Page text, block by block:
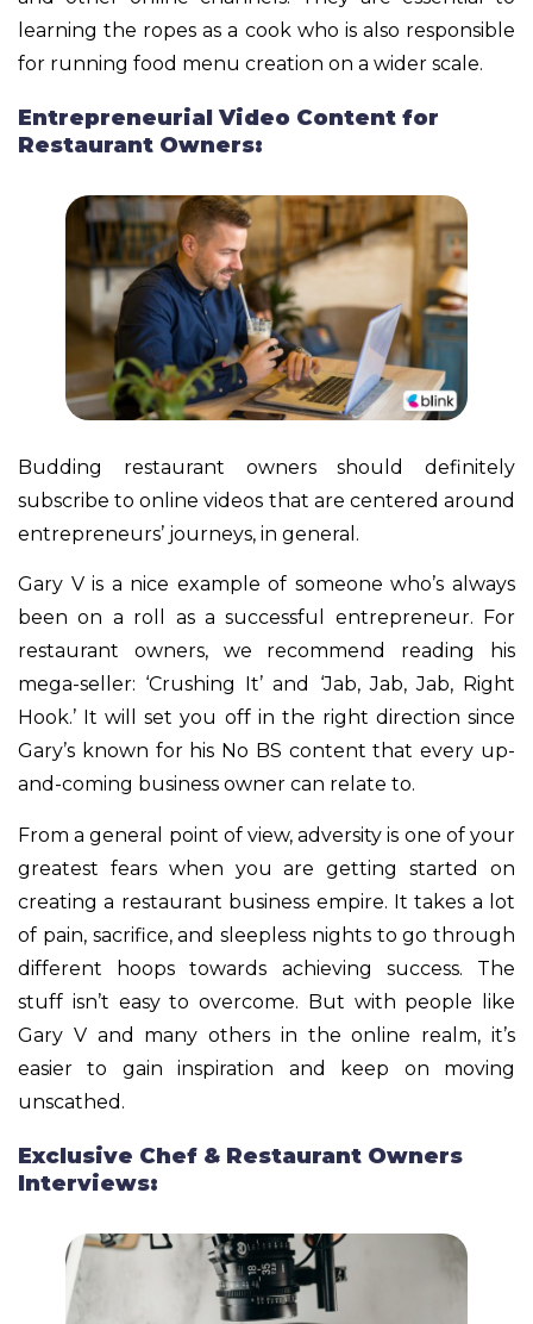
learning the ropes as a cook who is also responsible
for running food menu creation on a wider scale.
Entrepreneurial Video Content for
Restaurant Owners:
Budding restaurant owners should definitely
subscribe to online videos that are centered around
entrepreneurs’ journeys, in general.
Gary V is a nice example of someone who’s always
been on a roll as a successful entrepreneur. For
restaurant owners, we recommend reading his
mega-seller: ‘Crushing It’ and ‘Jab, Jab, Jab, Right
Hook.’ It will set you off in the right direction since
Gary’s known for his No BS content that every up-
and-coming business owner can relate to.
From a general point of view, adversity is one of your
greatest fears when you are getting started on
creating a restaurant business empire. It takes a lot
of pain, sacrifice, and sleepless nights to go through
different hoops towards achieving success. The
stuff isn’t easy to overcome. But with people like
Gary V and many others in the online realm, it’s
easier to gain inspiration and keep on moving
unscathed.
Exclusive Chef & Restaurant Owners
Interviews: